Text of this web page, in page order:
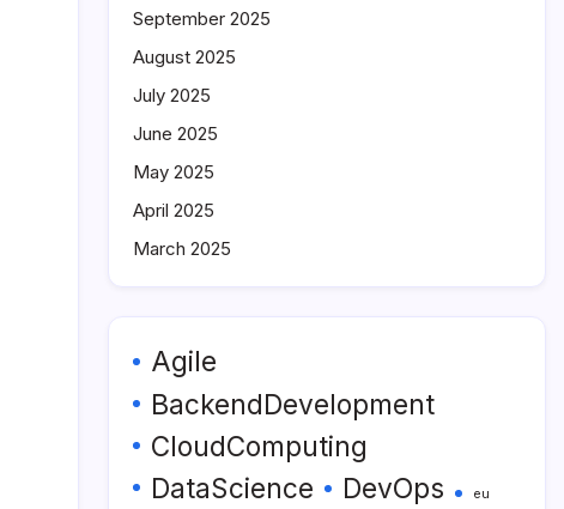
September 2025
August 2025
July 2025
June 2025
May 2025
April 2025
March 2025
Agile
BackendDevelopment
CloudComputing
DataScience
DevOps eu